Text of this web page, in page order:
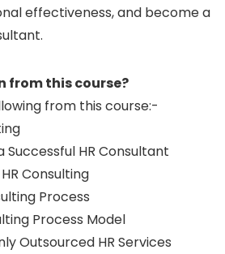
effectiveness, and become a
from this course?
from this course:-
Successful HR Consultant
HR Consulting
Process
Process Model
Outsourced HR Services